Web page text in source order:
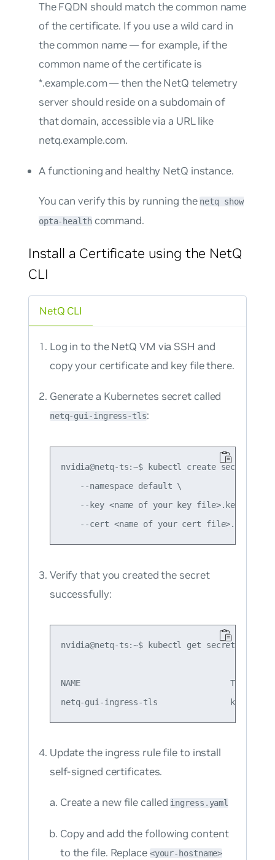
The FQDN should match the common name
of the certificate. If you use a wild card in
the common name — for example, if the
common name of the certificate is
*.example.com— then the NetQ telemetry
server should reside on a subdomain of
that domain, accessible via a URL like
netq.example.com.
A functioning and healthy NetQ instance.
You can verify this by running the netq show
opta-healthcommand.
Install a Certificate using the NetQ
CLI
NetQ CLI
Log in to the NetQ VM via SSH and
copy your certificate and key file there.
Generate a Kubernetes secret called
netq-gui-ingress-tls:
nvidia@netq-ts:~$ kubectl create secret
    --namespace default \
    --key <name of your key file>.key \
Verify that you created the secret
successfully:
nvidia@netq-ts:~$ kubectl get secret
NAME                               TYPE
Update the ingress rule file to install
self-signed certificates.
Create a new file called ingress.yaml
Copy and add the following content
to the file. Replace <your-hostname>